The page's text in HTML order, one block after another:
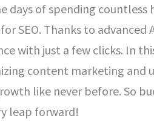
days of spending
SEO. Thanks to advanced
with just a few clicks. In
content marketing and
like never before. So
leap forward!